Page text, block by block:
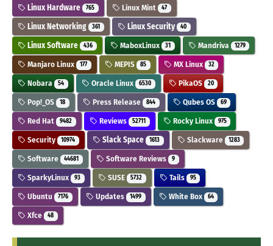
Linux Hardware 765 Linux Mint 47
Linux Networking 361 Linux Security 40
Linux Software 436 MaboxLinux 31 Mandriva 1279
Manjaro Linux 177 MEPIS 85 MX Linux 32
Nobara 54 Oracle Linux 6530 PikaOS 20
Pop!_OS 18 Press Release 844 Qubes OS 69
Red Hat 9482 Reviews 52711 Rocky Linux 975
Security 10974 Slack Space 1613 Slackware 1283
Software 44681 Software Reviews 9
SparkyLinux 93 SUSE 5732 Tails 95
Ubuntu 7176 Updates 1499 White Box 64
Xfce 48